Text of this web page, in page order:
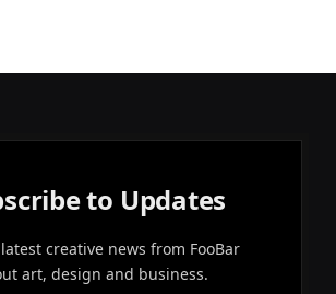
to Updates
creative news from FooBar
art, design and business.